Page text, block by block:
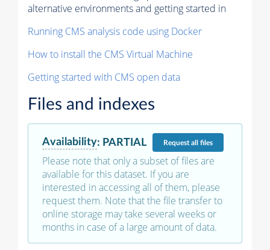
alternative environments and getting started in
Running CMS analysis code using Docker
How to install the CMS Virtual Machine
Getting started with CMS open data
Files and indexes
Availability: PARTIAL Requestall files
Please note that only a subset of files are
available for this dataset. If you are
interested in accessing all of them, please
request them. Note that the file transfer to
online storage may take several weeks or
months in case of a large amount of data.